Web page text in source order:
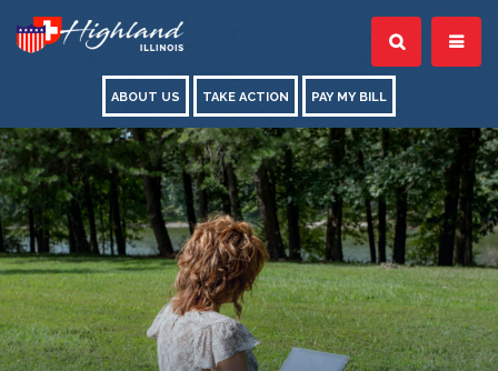
ABOUT US TAKE ACTION PAY MY BILL